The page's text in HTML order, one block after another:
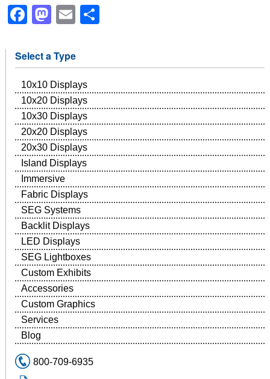
Facebook
Mastodon
Email
Select a Type
10x10 Displays
10x20 Displays
10x30 Displays
20x20 Displays
20x30 Displays
Island Displays
Immersive
Fabric Displays
SEG Systems
Backlit Displays
LED Displays
SEG Lightboxes
Custom Exhibits
Accessories
Custom Graphics
Services
Blog
800-709-6935